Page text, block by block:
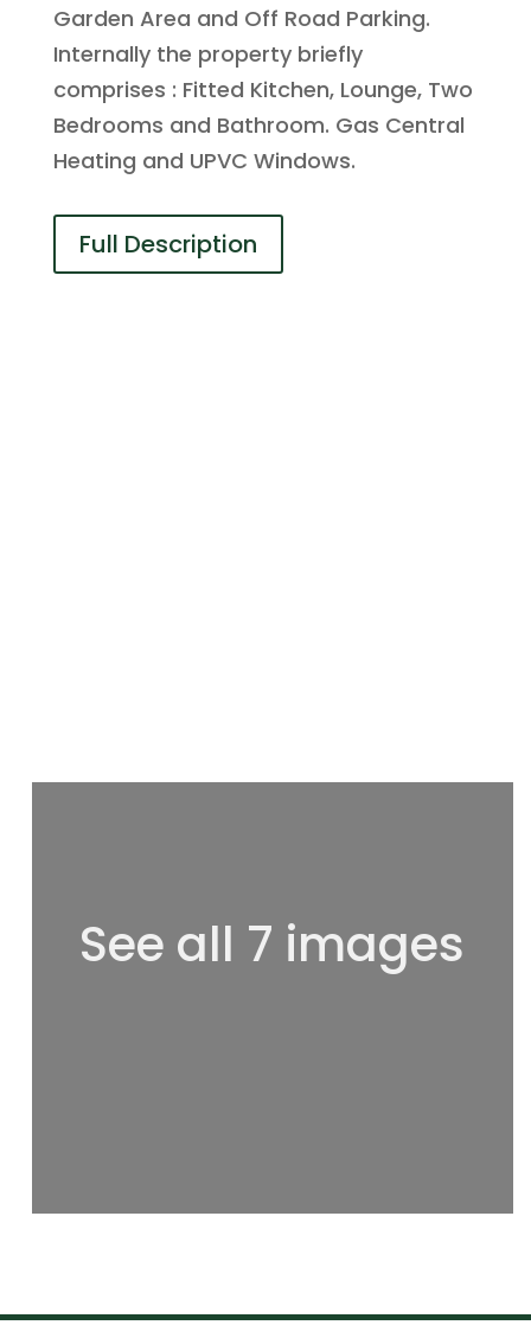
Garden Area and Off Road Parking.
Internally the property briefly
comprises : Fitted Kitchen, Lounge, Two
Bedrooms and Bathroom. Gas Central
Heating and UPVC Windows.
Full Description
See all 7 images